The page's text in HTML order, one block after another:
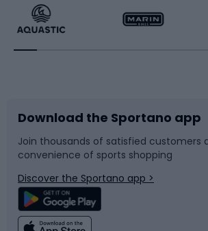
Running
Bike accessories
Bicycle parts
Climbing
Racquet sports
Sledges and slides
Snowboard
Swimming
Download the Sportano app
Join thousands of satisfied customers
convenience of sports shopping
Discover the Sportano app >